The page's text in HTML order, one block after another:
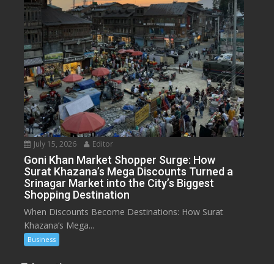
July 15, 2026 Editor
Goni Khan Market Shopper Surge: How
Surat Khazana’s Mega Discounts Turned a
Srinagar Market into the City’s Biggest
Shopping Destination
When Discounts Become Destinations: How Surat
Khazana’s Mega...
Business